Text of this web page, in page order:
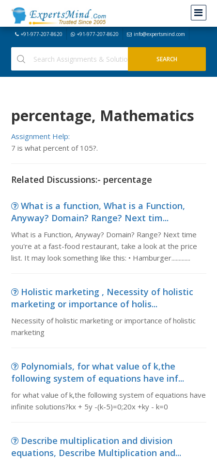
+91-977-207-8620 +91-977-207-8620 info@expertsmind.com
percentage, Mathematics
Assignment Help:
7 is what percent of 105?.
Related Discussions:- percentage
What is a function, What is a Function,
Anyway? Domain? Range? Next tim...
What is a Function, Anyway? Domain? Range? Next time
you're at a fast-food restaurant, take a look at the price
list. It may look something like this: • Hamburger.............
Holistic marketing , Necessity of holistic
marketing or importance of holis...
Necessity of holistic marketing or importance of holistic
marketing
Polynomials, for what value of k,the
following system of equations have inf...
for what value of k,the following system of equations have
infinite solutions?kx + 5y -(k-5)=0;20x +ky - k=0
Describe multiplication and division
equations, Describe Multiplication and...